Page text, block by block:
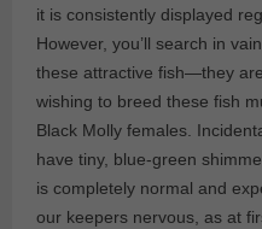
it is consistently displayed
However, you’ll search in
these attractive fish—they
wishing to breed these fish
Black Molly females.
have tiny, blue-green
is completely normal and
our keepers nervous, as at